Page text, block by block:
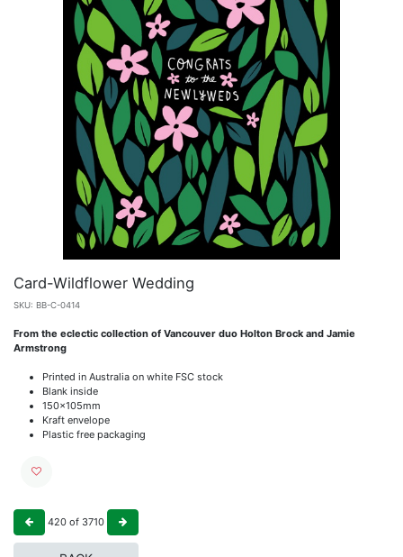
Card-Wildflower Wedding
SKU: BB-C-0414
From the eclectic collection of Vancouver duo Holton Brock and Jamie
Armstrong
Printed in Australia on white FSC stock
Blank inside
150x105mm
Kraft envelope
Plastic free packaging
420 of 3710